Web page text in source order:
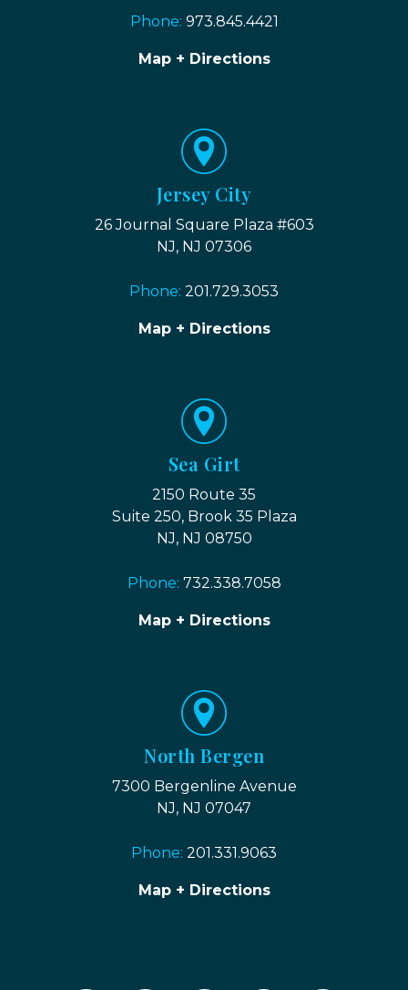
Phone: 973.845.4421
Map + Directions
Jersey City
26 Journal Square Plaza #603
NJ, NJ 07306
Phone: 201.729.3053
Map + Directions
Sea Girt
2150 Route 35
Suite 250, Brook 35 Plaza
NJ, NJ 08750
Phone: 732.338.7058
Map + Directions
North Bergen
7300 Bergenline Avenue
NJ, NJ 07047
Phone: 201.331.9063
Map + Directions